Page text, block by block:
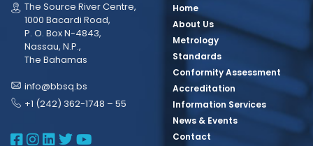
The Source River Centre,
1000 Bacardi Road,
P. O. Box N-4843,
Nassau, N.P.,
The Bahamas
info@bbsq.bs
+1 (242) 362-1748 – 55
BBSQ Facebook Page
BBSQ Instagram Page
BBSQ Linkedin Page
BBSQ Twitter Page
BBSQ Youtube Page
Home
About Us
Metrology
Standards
Conformity Assessment
Accreditation
Information Services
News & Events
Contact